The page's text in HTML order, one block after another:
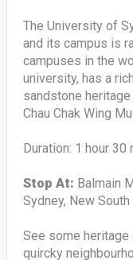
The University of
and its campus is
campuses in the
university, has a
sandstone
Chau Chak Wing
Duration: 1 hour 30
Stop At: Balmain
Sydney, New
See some heritage
quircky